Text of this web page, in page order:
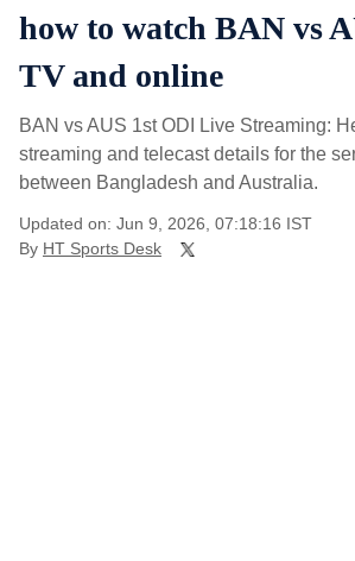
how to watch BAN vs
TV and online
BAN vs AUS 1st ODI Live Streaming:
streaming and telecast details for the
between Bangladesh and Australia.
Updated on: Jun 9, 2026, 07:18:16 IST
By HT Sports Desk